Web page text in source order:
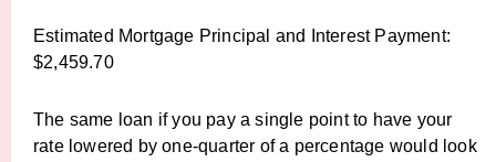
Estimated Mortgage Principal and Interest Payment:
$2,459.70
The same loan if you pay a single point to have your
rate lowered by one-quarter of a percentage would look